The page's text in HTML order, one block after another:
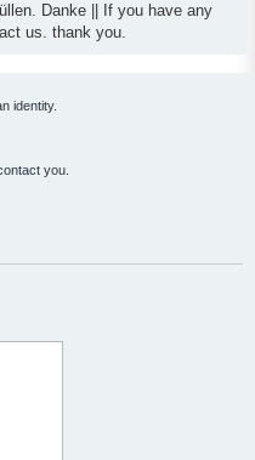
Danke || If you have any
us. thank you.
identity.
you.